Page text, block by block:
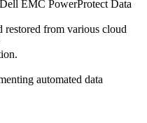
EMC PowerProtect Data
restored from various cloud
automated data